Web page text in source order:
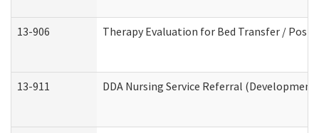
13-906 Therapy Evaluation for Bed Transfer /
13-911 DDA Nursing Service Referral